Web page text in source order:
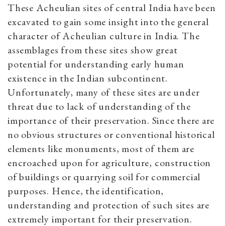
These Acheulian sites of central India have been
excavated to gain some insight into the general
character of Acheulian culture in India. The
assemblages from these sites show great
potential for understanding early human
existence in the Indian subcontinent.
Unfortunately, many of these sites are under
threat due to lack of understanding of the
importance of their preservation. Since there are
no obvious structures or conventional historical
elements like monuments, most of them are
encroached upon for agriculture, construction
of buildings or quarrying soil for commercial
purposes. Hence, the identification,
understanding and protection of such sites are
extremely important for their preservation.